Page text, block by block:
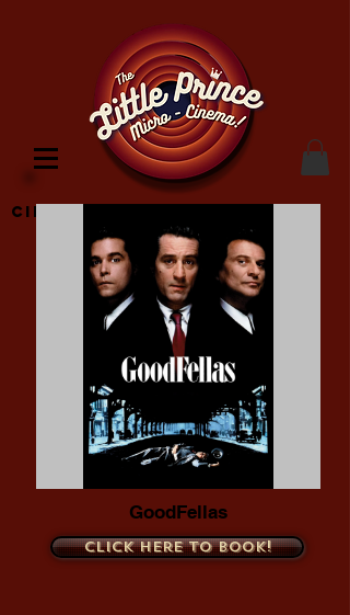
Cinema Location
GoodFellas
Click here to book!